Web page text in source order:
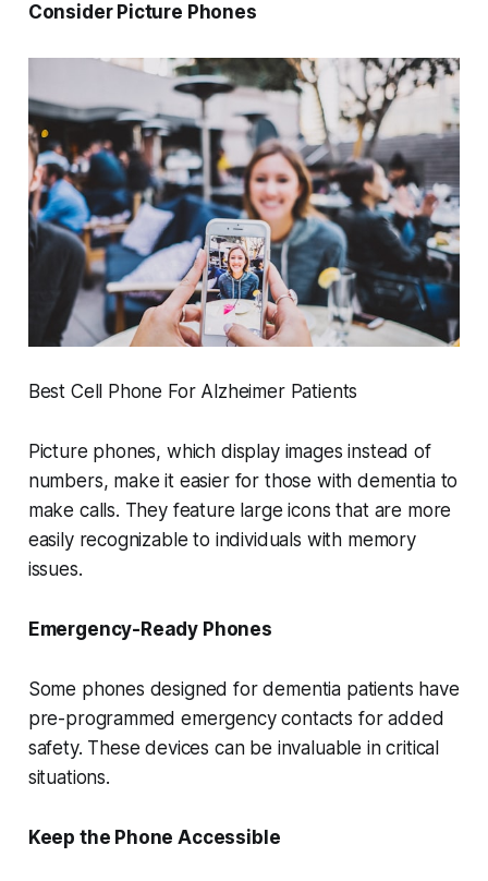
Consider Picture Phones
Best Cell Phone For Alzheimer Patients
Picture phones, which display images instead of
numbers, make it easier for those with dementia to
make calls. They feature large icons that are more
easily recognizable to individuals with memory
issues.
Emergency-Ready Phones
Some phones designed for dementia patients have
pre-programmed emergency contacts for added
safety. These devices can be invaluable in critical
situations.
Keep the Phone Accessible